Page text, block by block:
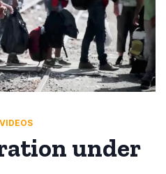
VIDEOS
under